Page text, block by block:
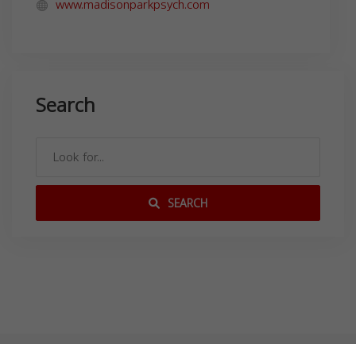
www.madisonparkpsych.com
Search
SEARCH